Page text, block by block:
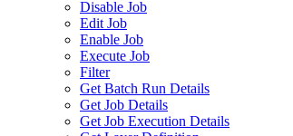
Disable Job
Edit Job
Enable Job
Execute Job
Filter
Get Batch Run Details
Get Job Details
Get Job Execution Details